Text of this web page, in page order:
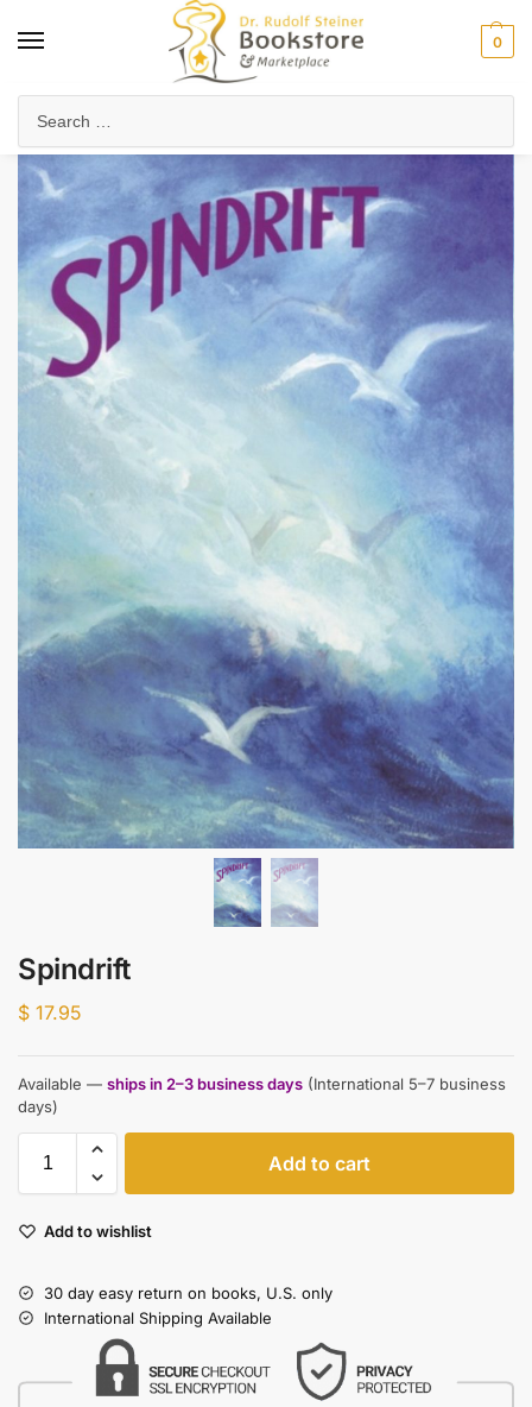
0
Spindrift
$ 17.95
Available — ships in 2–3 business days (International 5–7 business
days)
Add to cart
Add to wishlist
30 day easy return on books, U.S. only
International Shipping Available